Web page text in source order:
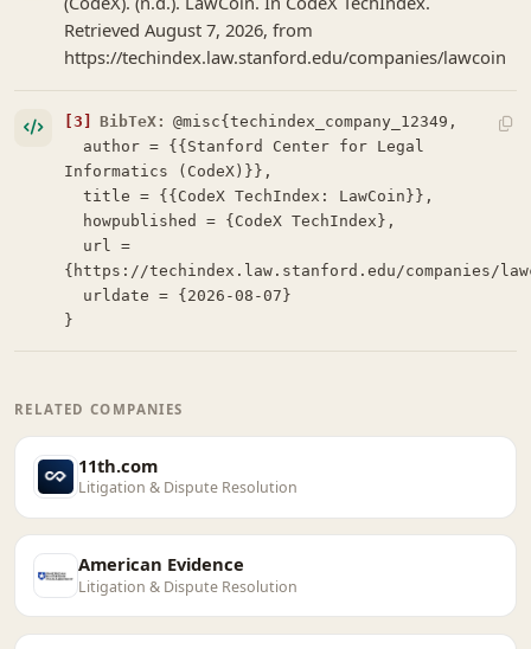
Retrieved August 7, 2026, from
https://techindex.law.stanford.edu/companies/lawcoin
[3] BibTeX: @misc{techindex_company_12349,
Informatics (CodeX)}},
  title = {{CodeX TechIndex: LawCoin}},
{https://techindex.law.stanford.edu/companies/
}
RELATED COMPANIES
11th.com
Litigation & Dispute Resolution
American Evidence
Litigation & Dispute Resolution